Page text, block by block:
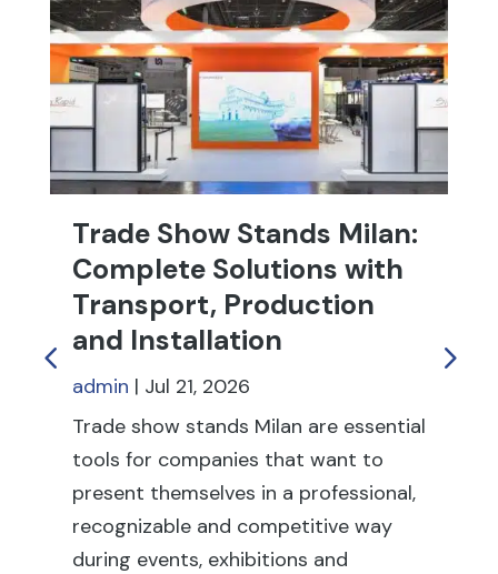
Trade Show Stands Milan:
Complete Solutions with
Transport, Production
and Installation
admin | Jul 21, 2026
Trade show stands Milan are essential
tools for companies that want to
present themselves in a professional,
recognizable and competitive way
during events, exhibitions and